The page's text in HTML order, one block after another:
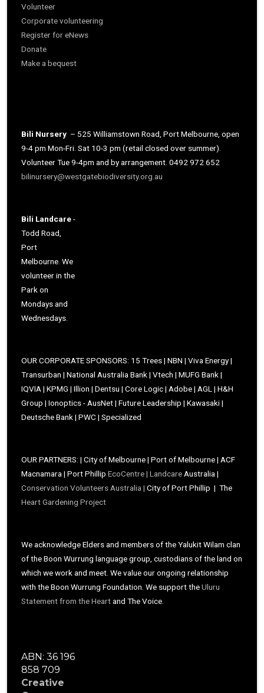
Volunteer
Corporate volunteering
Register for eNews
Donate
Make a bequest
Bili Nursery – 525 Williamstown Road, Port Melbourne, open
9-4 pm Mon-Fri. Sat 10-3 pm (retail closed over summer).
Volunteer Tue 9-4pm and by arrangement. 0492 972 652
bilinursery@westgatebiodiversity.org.au
Bili Landcare-
Todd Road,
Port
Melbourne. We
volunteer in the
Park on
Mondays and
Wednesdays.
OUR CORPORATE SPONSORS: 15 Trees | NBN | Viva Energy |
Transurban | National Australia Bank | Vtech | MUFG Bank |
IQVIA | KPMG | Illion | Dentsu | Core Logic | Adobe | AGL | H&H
Group | Ionoptics - AusNet | Future Leadership | Kawasaki |
Deutsche Bank | PWC | Specialized
OUR PARTNERS: | City of Melbourne | Port of Melbourne | ACF
Macnamara | Port Phillip EcoCentre | Landcare Australia |
Conservation Volunteers Australia | City of Port Phillip | The
Heart Gardening Project
We acknowledge Elders and members of the Yalukit Wilam clan
of the Boon Wurrung language group, custodians of the land on
which we work and meet. We value our ongoing relationship
with the Boon Wurrung Foundation. We support theUluru
Statement from the Heartand The Voice.
ABN: 36 196
858 709
Creative